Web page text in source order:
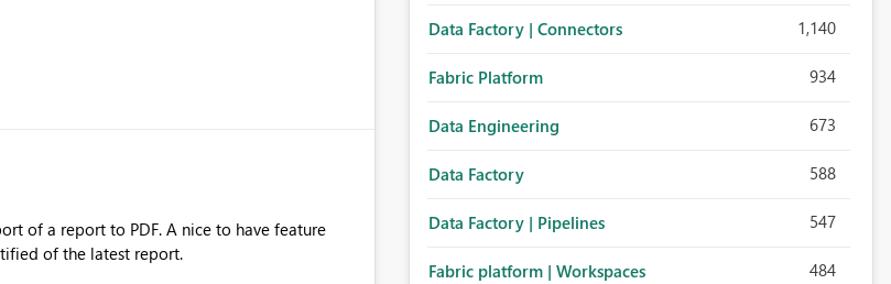
of a report to PDF. A nice to have feature
of the latest report.
Data Factory | Connectors 1,140
Fabric Platform 934
Data Engineering 673
Data Factory 588
Data Factory | Pipelines 547
Fabric platform | Workspaces 484